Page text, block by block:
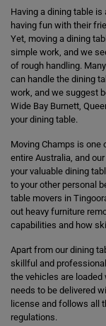
Having a dining table
having fun with their
Yet, moving a dining
simple work, and we
of rough handling.
can handle the dining
work, and we suggest
Wide Bay Burnett,
your dining table.
Moving Champs is one
entire Australia, and our
your valuable dining
to your other personal
table movers in
out heavy furniture
capabilities and how
Apart from our dining
skillful and
the vehicles are
needs to be delivered
license and follows all
regulations.